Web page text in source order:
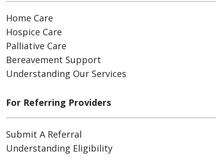
Home Care
Hospice Care
Palliative Care
Bereavement Support
Understanding Our Services
For Referring Providers
Submit A Referral
Understanding Eligibility